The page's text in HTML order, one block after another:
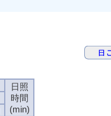
日照
時間
(min)
日照
時間
(min)
日照
時間
(min)
日照
時間
(min)